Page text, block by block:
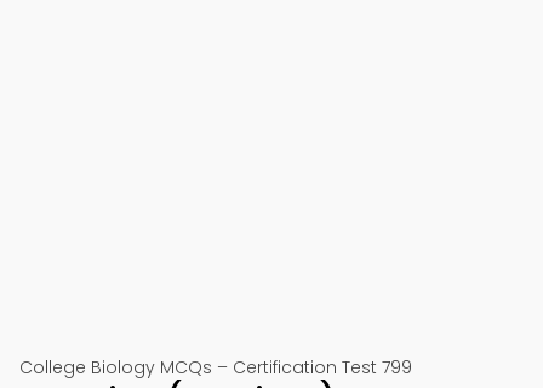
College Biology MCQs – Certification Test 799